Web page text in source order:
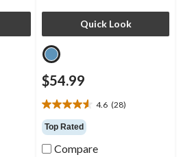
Quick Look
$54.99
4.6 (28)
4.6
out
of
5
Top Rated
Compare